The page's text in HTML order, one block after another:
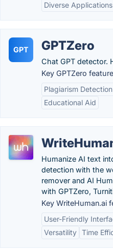
Diverse Applications
GPT GPTZero
Chat GPT detector.
Key GPTZero
Plagiarism Detection
Educational Aid
Humanize AI text
detection with the
remover and AI
with GPTZero,
Key WriteHuman.ai
User-Friendly
Versatility Time